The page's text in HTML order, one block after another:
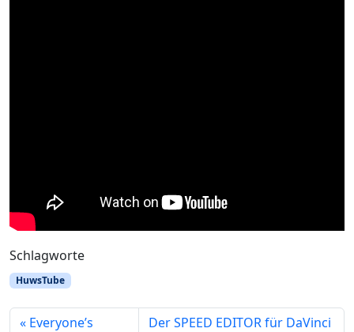
Schlagworte
HuwsTube
Everyone’s
Der SPEED EDITOR für DaVinci